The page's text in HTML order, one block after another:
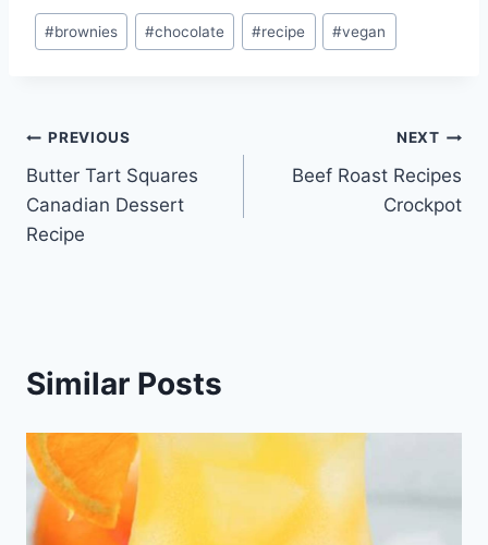
Post
Tags:
#brownies #chocolate #recipe #vegan
Post
navigation
PREVIOUS
Butter Tart Squares
Canadian Dessert
Recipe
NEXT
Beef Roast Recipes
Crockpot
Similar Posts